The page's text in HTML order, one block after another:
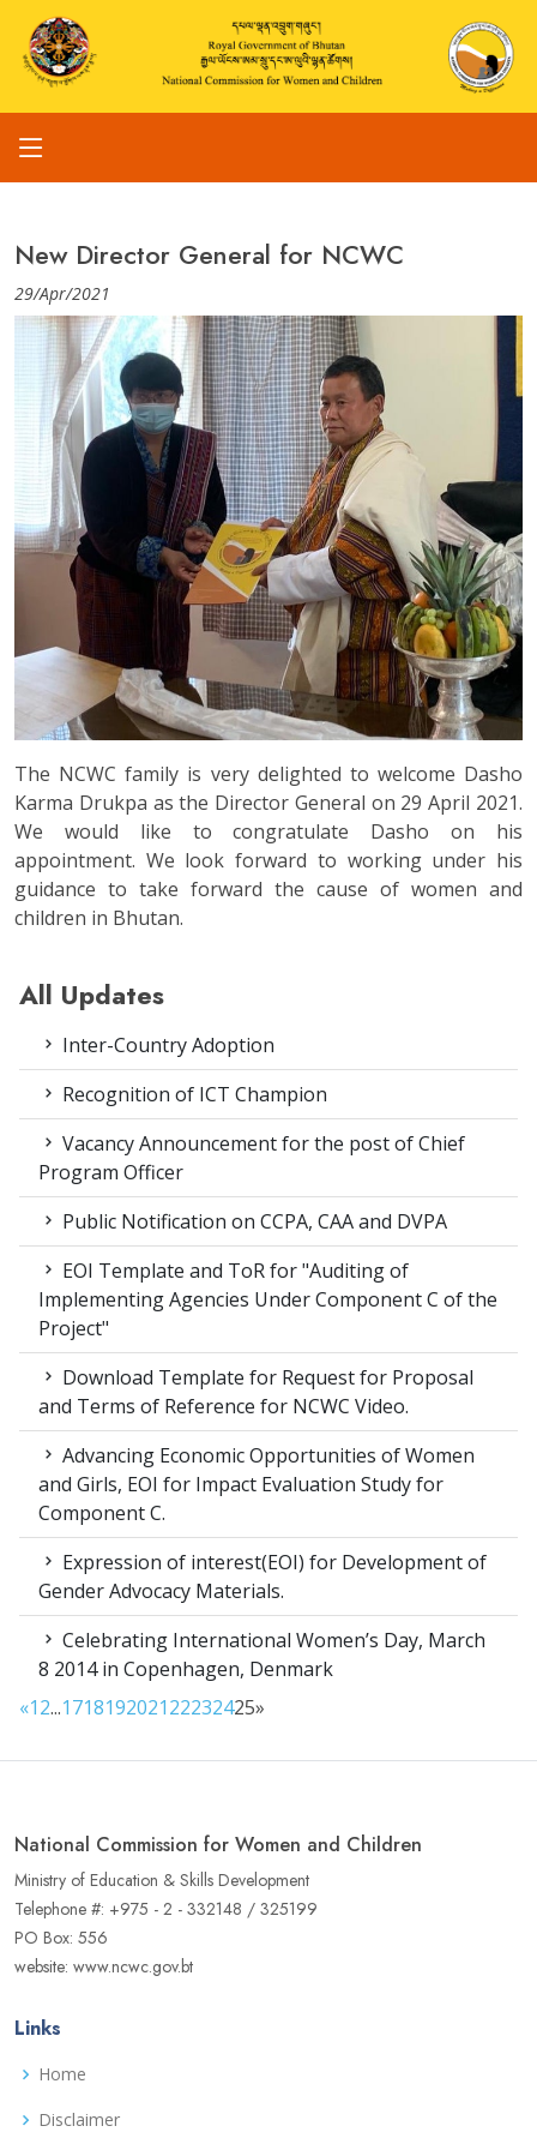
New Director General for NCWC
29/Apr/2021
The NCWC family is very delighted to welcome Dasho
Karma Drukpa as the Director General on 29 April 2021.
We would like to congratulate Dasho on his
appointment. We look forward to working under his
guidance to take forward the cause of women and
children in Bhutan.
All Updates
Inter-Country Adoption
Recognition of ICT Champion
Vacancy Announcement for the post of Chief
Program Officer
Public Notification on CCPA, CAA and DVPA
EOI Template and ToR for "Auditing of
Implementing Agencies Under Component C of the
Project"
Download Template for Request for Proposal
and Terms of Reference for NCWC Video.
Advancing Economic Opportunities of Women
and Girls, EOI for Impact Evaluation Study for
Component C.
Expression of interest(EOI) for Development of
Gender Advocacy Materials.
Celebrating International Women’s Day, March
8 2014 in Copenhagen, Denmark
«12...171819202122232425»
National Commission for Women and Children
Ministry of Education & Skills Development
Telephone #: +975 - 2 - 332148 / 325199
PO Box: 556
website: www.ncwc.gov.bt
Links
Home
Disclaimer